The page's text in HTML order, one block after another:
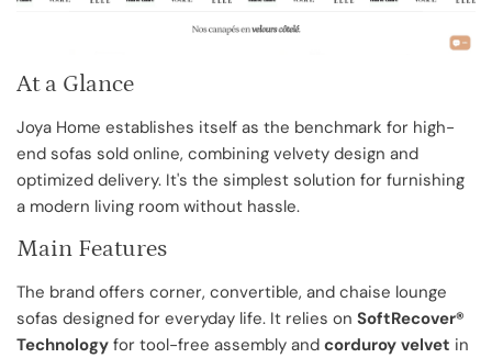
At a Glance
Joya Home establishes itself as the benchmark for high-
end sofas sold online, combining velvety design and
optimized delivery. It's the simplest solution for furnishing
a modern living room without hassle.
Main Features
The brand offers corner, convertible, and chaise lounge
sofas designed for everyday life. It relies on SoftRecover®
Technology for tool-free assembly and corduroy velvet in